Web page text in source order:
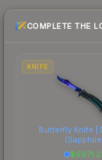
the
most
costs.
COMPLETE THE
KNIFE
Butterfly Knife |
$